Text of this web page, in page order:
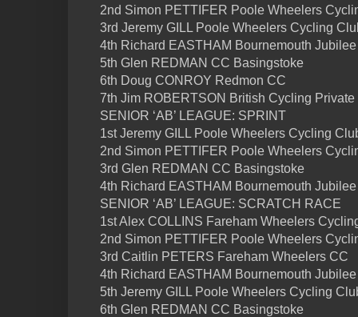
2nd Simon PETTIFER Poole Wheelers
3rd Jeremy GILL Poole Wheelers Cycling
4th Richard EASTHAM Bournemouth
5th Glen REDMAN CC Basingstoke
6th Doug CONROY Redmon CC
7th Jim ROBERTSON British Cycling Private
SENIOR ‘AB’ LEAGUE: SPRINT
1st Jeremy GILL Poole Wheelers Cycling
2nd Simon PETTIFER Poole Wheelers
3rd Glen REDMAN CC Basingstoke
4th Richard EASTHAM Bournemouth
SENIOR ‘AB’ LEAGUE: SCRATCH RACE
1st Alex COLLINS Fareham Wheelers
2nd Simon PETTIFER Poole Wheelers
3rd Caitlin PETERS Fareham Wheelers CC
4th Richard EASTHAM Bournemouth
5th Jeremy GILL Poole Wheelers Cycling
6th Glen REDMAN CC Basingstoke